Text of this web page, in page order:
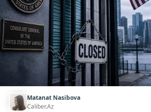
Matanat Nasibova
Caliber.Az